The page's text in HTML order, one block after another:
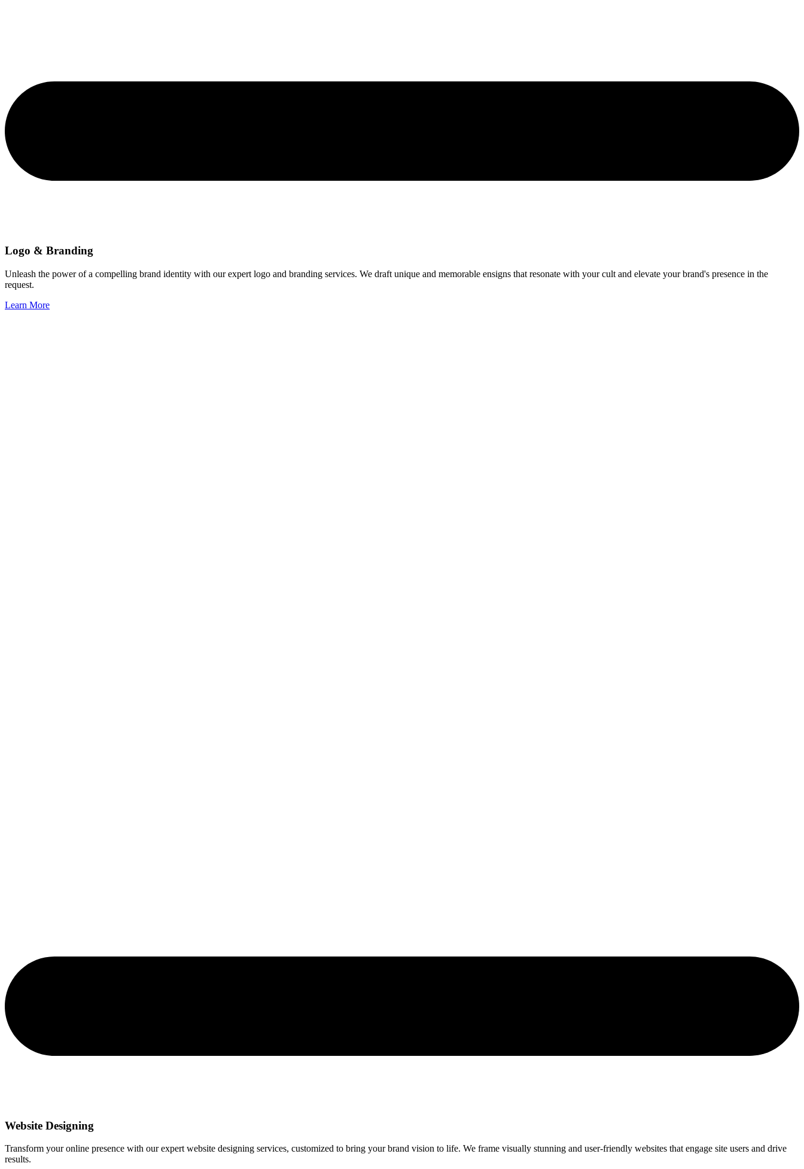
Logo & Branding
Unleash the power of a compelling brand identity with our expert logo and branding services. We draft unique and memorable ensigns that resonate with your cult and elevate your brand's presence in the
request.
Learn More
Website Designing
Transform your online presence with our expert website designing services, customized to bring your brand vision to life. We frame visually stunning and user-friendly websites that engage site users and drive
results.